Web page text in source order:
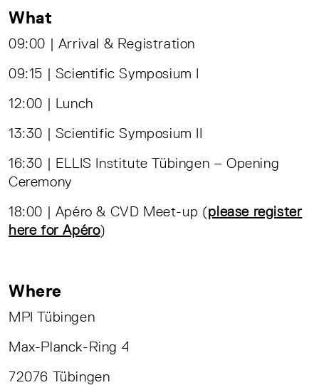
What
09:00 | Arrival & Registration
09:15 | Scientific Symposium I
12:00 | Lunch
13:30 | Scientific Symposium II
16:30 | ELLIS Institute Tübingen – Opening
Ceremony
18:00 | Apéro & CVD Meet-up (please register
here for Apéro)
Where
MPI Tübingen
Max-Planck-Ring 4
72076 Tübingen